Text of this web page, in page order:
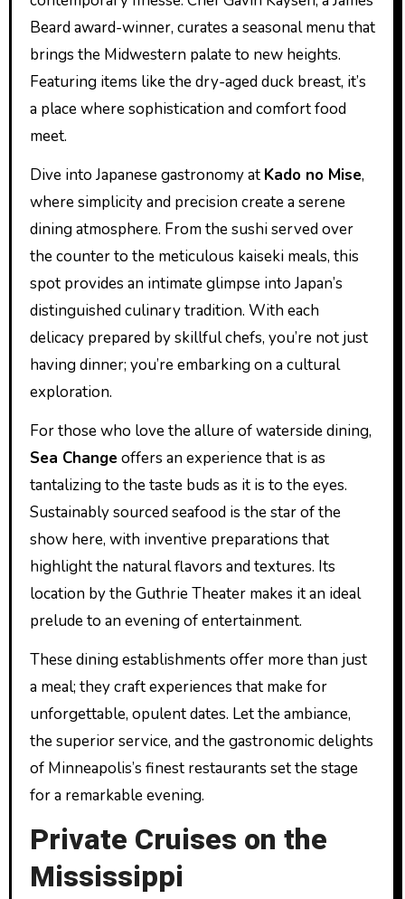
Beard award-winner, curates a seasonal menu that
brings the Midwestern palate to new heights.
Featuring items like the dry-aged duck breast, it’s
a place where sophistication and comfort food
meet.
Dive into Japanese gastronomy at Kado no Mise,
where simplicity and precision create a serene
dining atmosphere. From the sushi served over
the counter to the meticulous kaiseki meals, this
spot provides an intimate glimpse into Japan’s
distinguished culinary tradition. With each
delicacy prepared by skillful chefs, you’re not just
having dinner; you’re embarking on a cultural
exploration.
For those who love the allure of waterside dining,
Sea Change offers an experience that is as
tantalizing to the taste buds as it is to the eyes.
Sustainably sourced seafood is the star of the
show here, with inventive preparations that
highlight the natural flavors and textures. Its
location by the Guthrie Theater makes it an ideal
prelude to an evening of entertainment.
These dining establishments offer more than just
a meal; they craft experiences that make for
unforgettable, opulent dates. Let the ambiance,
the superior service, and the gastronomic delights
of Minneapolis’s finest restaurants set the stage
for a remarkable evening.
Private Cruises on the
Mississippi